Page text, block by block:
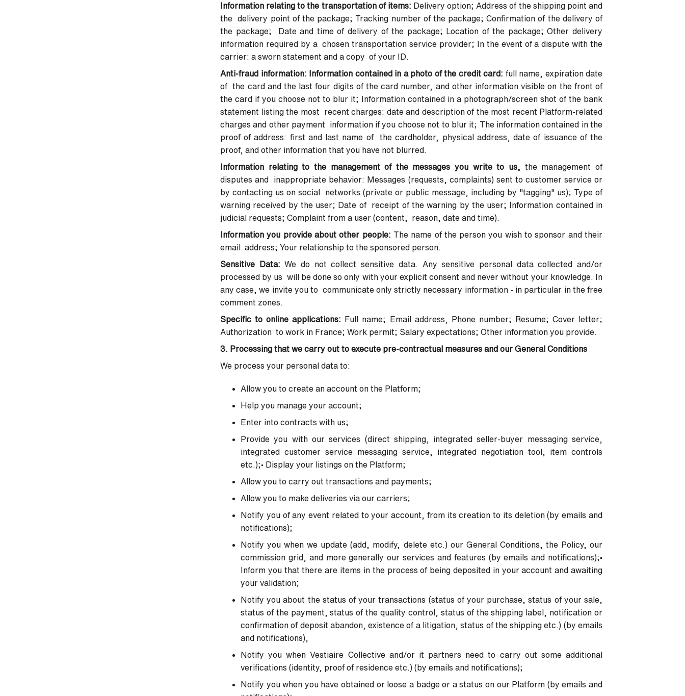
Information relating to the transportation of items: Delivery option; Address of the shipping point and
the delivery point of the package; Tracking number of the package; Confirmation of the delivery of
the package; Date and time of delivery of the package; Location of the package; Other delivery
information required by a chosen transportation service provider; In the event of a dispute with the
carrier: a sworn statement and a copy of your ID.
Anti-fraud information: Information contained in a photo of the credit card: full name, expiration date
of the card and the last four digits of the card number, and other information visible on the front of
the card if you choose not to blur it; Information contained in a photograph/screen shot of the bank
statement listing the most recent charges: date and description of the most recent Platform-related
charges and other payment information if you choose not to blur it; The information contained in the
proof of address: first and last name of the cardholder, physical address, date of issuance of the
proof, and other information that you have not blurred.
Information relating to the management of the messages you write to us, the management of
disputes and inappropriate behavior: Messages (requests, complaints) sent to customer service or
by contacting us on social networks (private or public message, including by "tagging" us); Type of
warning received by the user; Date of receipt of the warning by the user; Information contained in
judicial requests; Complaint from a user (content, reason, date and time).
Information you provide about other people: The name of the person you wish to sponsor and their
email address; Your relationship to the sponsored person.
Sensitive Data:We do not collect sensitive data. Any sensitive personal data collected and/or
processed by us will be done so only with your explicit consent and never without your knowledge. In
any case, we invite you to communicate only strictly necessary information - in particular in the free
comment zones.
Specific to online applications:
Full name; Email address, Phone number; Resume; Cover letter;
Authorization to work in France; Work permit; Salary expectations; Other information you provide.
3. Processing that we carry out to execute pre-contractual measures and our General Conditions
We process your personal data to:
Allow you to create an account on the Platform;
Help you manage your account;
Enter into contracts with us;
Provide you with our services (direct shipping, integrated seller-buyer messaging service,
integrated customer service messaging service, integrated negotiation tool, item controls
etc.);• Display your listings on the Platform;
Allow you to carry out transactions and payments;
Allow you to make deliveries via our carriers;
Notify you of any event related to your account, from its creation to its deletion (by emails and
notifications);
Notify you when we update (add, modify, delete etc.) our General Conditions, the Policy, our
commission grid, and more generally our services and features (by emails and notifications);•
Inform you that there are items in the process of being deposited in your account and awaiting
your validation;
Notify you about the status of your transactions (status of your purchase, status of your sale,
status of the payment, status of the quality control, status of the shipping label, notification or
confirmation of deposit abandon, existence of a litigation, status of the shipping etc.) (by emails
and notifications),
Notify you when Vestiaire Collective and/or it partners need to carry out some additional
verifications (identity, proof of residence etc.) (by emails and notifications);
Notify you when you have obtained or loose a badge or a status on our Platform (by emails and